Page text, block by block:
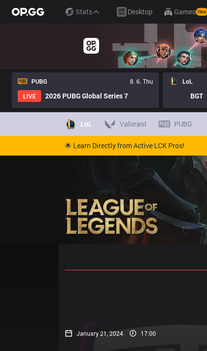
Stats Desktop Games New
PUBG
8. 6. Thu
LIVE
2026 PUBG Global Series 7
LoL
BGT
LoL Valorant PUBG
🌟 Learn Directly from Active LCK Pros!
January 21, 2024 17:00